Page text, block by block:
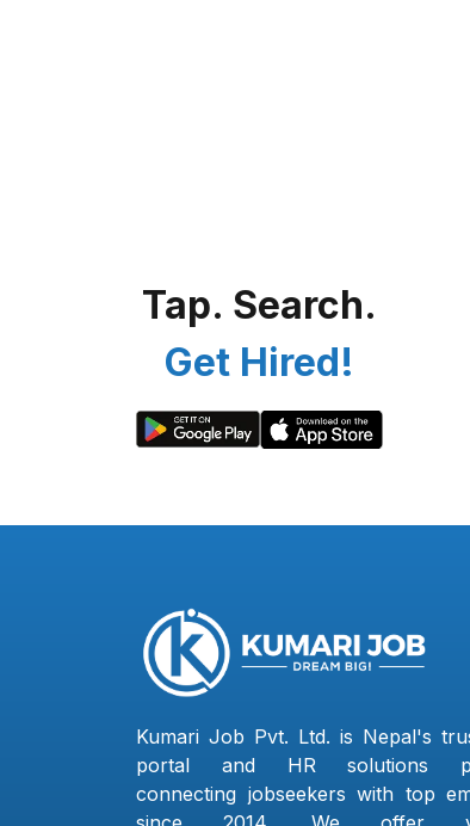
Tap. Search.
Get Hired!
Kumari Job Pvt. Ltd. is Nepal's
portal and HR solutions
connecting jobseekers with top